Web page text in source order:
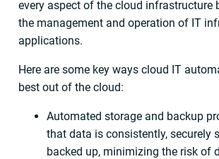
every aspect of the cloud infrastructure
the management and operation of IT
applications.
Here are some key ways cloud IT
best out of the cloud:
Automated storage and backup
that data is consistently, securely
backed up, minimizing the risk of